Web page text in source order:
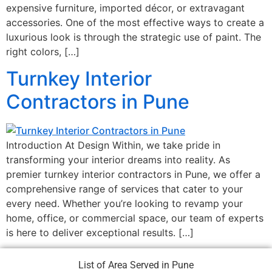
expensive furniture, imported décor, or extravagant
accessories. One of the most effective ways to create a
luxurious look is through the strategic use of paint. The
right colors, […]
Turnkey Interior
Contractors in Pune
Introduction At Design Within, we take pride in
transforming your interior dreams into reality. As
premier turnkey interior contractors in Pune, we offer a
comprehensive range of services that cater to your
every need. Whether you’re looking to revamp your
home, office, or commercial space, our team of experts
is here to deliver exceptional results. […]
List of Area Served in Pune